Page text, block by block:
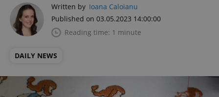
Written by Ioana Caloianu
Published on 03.05.2023 14:00:00
Reading time: 1 minute
DAILY NEWS